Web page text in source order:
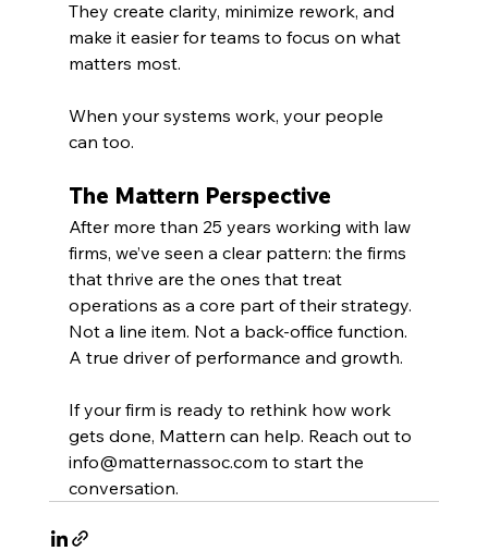
They create clarity, minimize rework, and
make it easier for teams to focus on what
matters most.
When your systems work, your people
can too.
The Mattern Perspective
After more than 25 years working with law
firms, we’ve seen a clear pattern: the firms
that thrive are the ones that treat
operations as a core part of their strategy.
Not a line item. Not a back-office function.
A true driver of performance and growth.
If your firm is ready to rethink how work
gets done, Mattern can help. Reach out to
info@matternassoc.com to start the
conversation.